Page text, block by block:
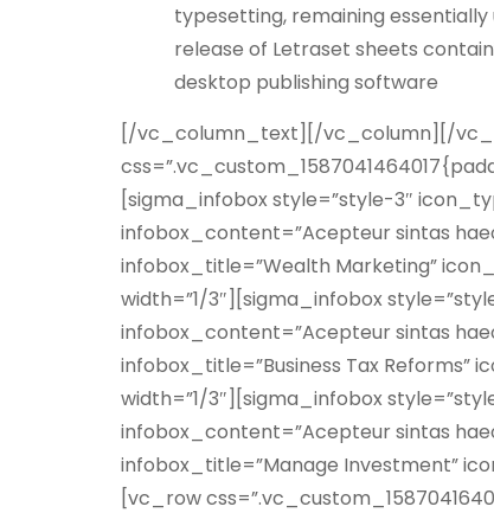
typesetting, remaining essentially
release of Letraset sheets
desktop publishing software
[/vc_column_text][/vc_column][/
[sigma_infobox style=”style-3″
infobox_content=”Acepteur sintas
infobox_title=”Wealth Marketing”
width=”1/3″][sigma_infobox
infobox_content=”Acepteur sintas
infobox_title=”Business Tax
width=”1/3″][sigma_infobox
infobox_content=”Acepteur sintas
infobox_title=”Manage Investment”
[vc_row